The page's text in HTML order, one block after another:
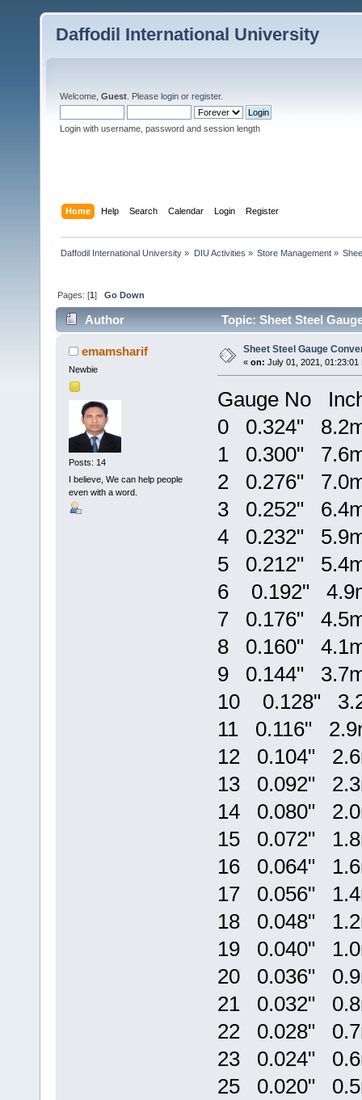
Daffodil International University
Welcome, Guest . Please login or register.
Login with username, password and session length
Home Help Search Calendar Login Register
Daffodil International University » DIU Activities » Store Management»
Pages: [1]Go Down
Author Topic: Sheet Steel
emamsharif
Newbie
Posts: 14
I believe, We can help people
even with a word.
Sheet Steel Gauge
« on: July 01, 2021, 01:23:01
Gauge No
0 0.324"
1 0.300"
2 0.276"
3 0.252"
4 0.232"
5 0.212"
6 0.192"
7 0.176"
8 0.160"
9 0.144"
10 0.128"
11 0.116"
12 0.104"
13 0.092"
14 0.080"
15 0.072"
16 0.064"
17 0.056"
18 0.048"
19 0.040"
20 0.036"
21 0.032"
22 0.028"
23 0.024"
25 0.020"